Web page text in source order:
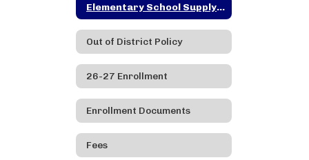
Elementary School Supply List
Out of District Policy
26-27 Enrollment
Enrollment Documents
Fees